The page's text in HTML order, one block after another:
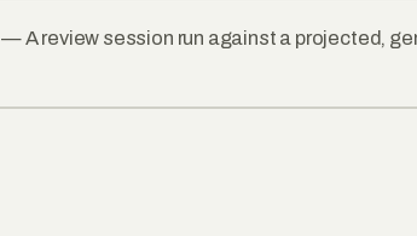
— A review session run against a projected,